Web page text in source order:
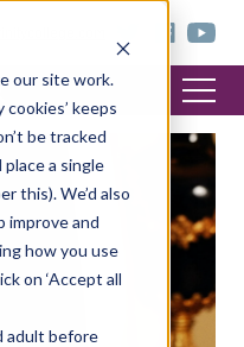
our site work.
cookies’ keeps
be tracked
a single
this). We’d also
improve and
how you use
on ‘Accept all
adult before